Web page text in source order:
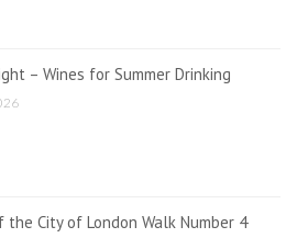
– Wines for Summer Drinking
the City of London Walk Number 4